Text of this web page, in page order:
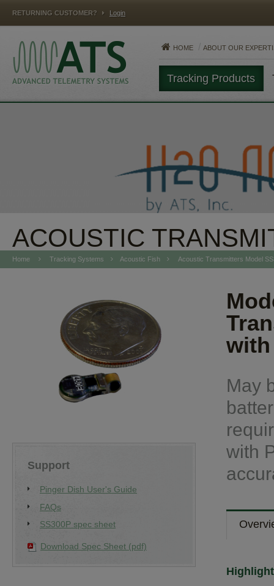
RETURNING CUSTOMER? Login
HOME ABOUT OUR
Tracking Products
REPTILES
ACOUSTIC
Home Tracking Systems Acoustic Fish Acoustic Transmitters Model
Support
Pinger Dish User's Guide
FAQs
SS300P spec sheet
Download Spec Sheet (pdf)
May
with